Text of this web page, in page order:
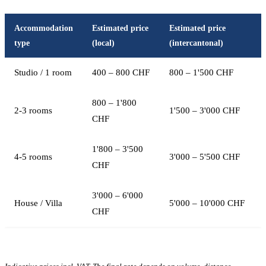
Accommodation
type
Estimated price
(local)
Estimated price
(intercantonal)
Studio / 1 room 400 – 800 CHF 800 – 1'500 CHF
2-3 rooms
800 – 1'800
CHF
1'500 – 3'000 CHF
4-5 rooms
1'800 – 3'500
CHF
3'000 – 5'500 CHF
House / Villa
3'000 – 6'000
CHF
5'000 – 10'000 CHF